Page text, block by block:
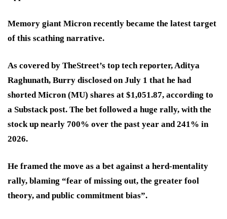
Memory giant Micron recently became the latest target
of this scathing narrative.
As covered by TheStreet’s top tech reporter, Aditya
Raghunath, Burry disclosed on July 1 that he had
shorted Micron (MU) shares at $1,051.87, according to
a Substack post. The bet followed a huge rally, with the
stock up nearly 700% over the past year and241% in
2026.
He framed the move as a bet against a herd-mentality
rally, blaming “fear of missing out, the greater fool
theory, and public commitment bias”.